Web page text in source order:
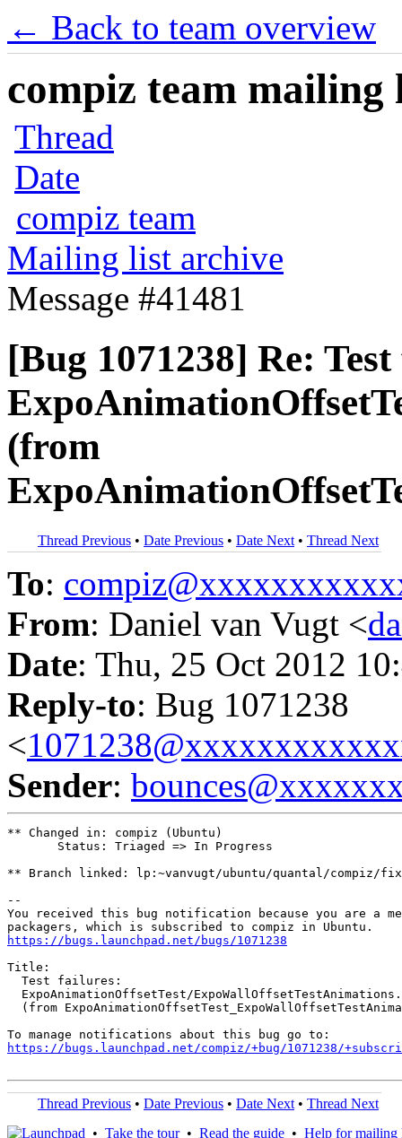
← Back to team overview
compiz team mailing
Thread
Date
compiz team
Mailing list archive
Message #41481
[Bug 1071238] Re:
(from
Thread Previous • Date Previous • Date Next • Thread Next
To:
From: Daniel van Vugt <
Date: Thu, 25 Oct 2012
Reply-to: Bug 1071238
<
Sender:
** Changed in: compiz (Ubuntu)
       Status: Triaged => In Progress
** Branch linked: lp:~vanvugt/ubuntu/quantal/compiz/fix-
--
You received this bug notification because you are a
https://bugs.launchpad.net/bugs/1071238
Title:
  Test failures:
ExpoAnimationOffsetTest/
(from
https://bugs.launchpad.net/compiz/+bug/1071238/
Thread Previous • Date Previous • Date Next • Thread Next
• Take the tour• Read the guide • Help for mailing